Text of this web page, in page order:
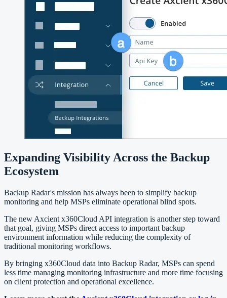
Expanding Visibility Across the Backup
Ecosystem
Backup Radar's mission has always been to simplify backup
monitoring and help MSPs eliminate operational blind spots.
The new Axcient x360Cloud API integration is another step toward
that goal, giving MSPs direct access to important backup
environment information while reducing the complexity of
traditional monitoring workflows.
By bringing x360Cloud data into Backup Radar, MSPs can spend
less time managing monitoring infrastructure and more time focusing
on client protection and operational excellence.